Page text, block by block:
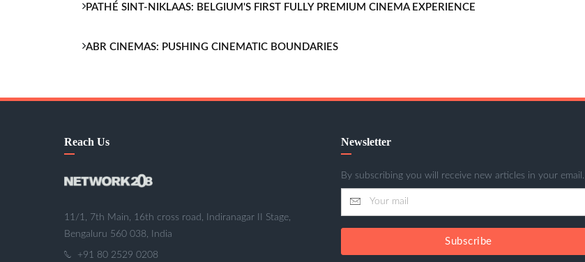
PATHÉ SINT-NIKLAAS: BELGIUM'S FIRST FULLY PREMIUM CINEMA EXPERIENCE
ABR CINEMAS: PUSHING CINEMATIC BOUNDARIES
Reach Us
11/1, 7th Main, 16th cross road, Indiranagar II Stage,
Bengaluru 560 038, India
+91 80 2529 0208
Newsletter
By subscribing you will receive new articles in your email.
Subscribe